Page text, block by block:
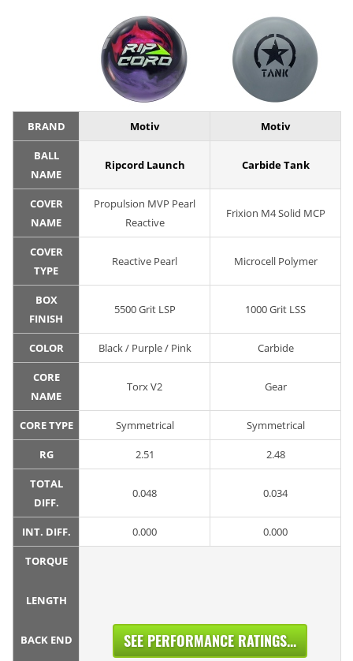
BRAND Motiv Motiv
BALL
NAME
Ripcord Launch Carbide Tank
COVER
NAME
Propulsion MVP Pearl
Reactive
Frixion M4 Solid MCP
COVER
TYPE
Reactive Pearl Microcell Polymer
BOX
FINISH
5500 Grit LSP 1000 Grit LSS
COLOR Black / Purple / Pink Carbide
CORE
NAME
Torx V2 Gear
CORE TYPE Symmetrical Symmetrical
RG 2.51 2.48
TOTAL
DIFF.
0.048 0.034
INT. DIFF. 0.000 0.000
TORQUE
LENGTH
BACK END SEE PERFORMANCE RATINGS...